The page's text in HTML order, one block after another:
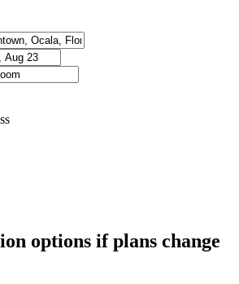
options if plans change